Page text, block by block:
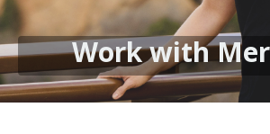
Work with